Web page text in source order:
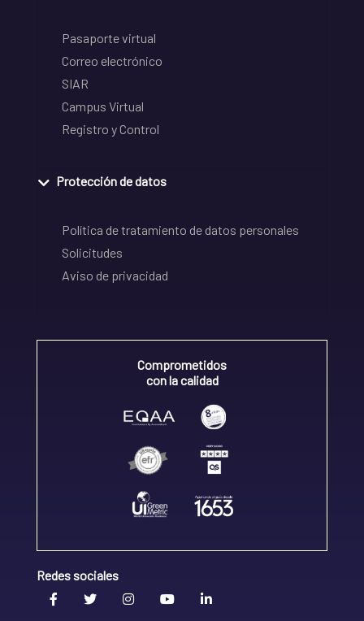
Pasaporte virtual
Correo electrónico
SIAR
Campus Virtual
Registro y Control
Protección de datos
Política de tratamiento de datos personales
Solicitudes
Aviso de privacidad
Comprometidos
con la calidad
Redes sociales